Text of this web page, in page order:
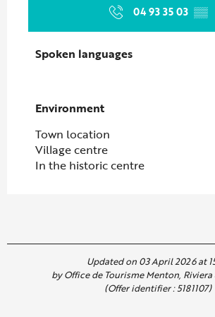
04 93 35 03 ▒▒
Spoken languages
Spoken languages
Environment
Environment
Town location
Village centre
In the historic centre
Updated on 03 April 2026 at
by Office de Tourisme Menton, Riviera
(Offer identifier :5181107)